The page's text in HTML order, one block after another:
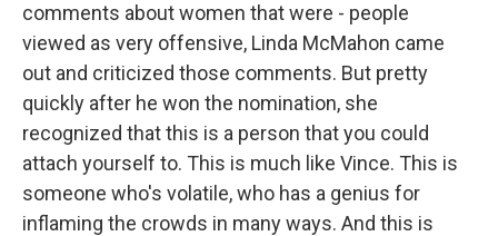
comments about women that were - people
viewed as very offensive, Linda McMahon came
out and criticized those comments. But pretty
quickly after he won the nomination, she
recognized that this is a person that you could
attach yourself to. This is much like Vince. This is
someone who's volatile, who has a genius for
inflaming the crowds in many ways. And this is